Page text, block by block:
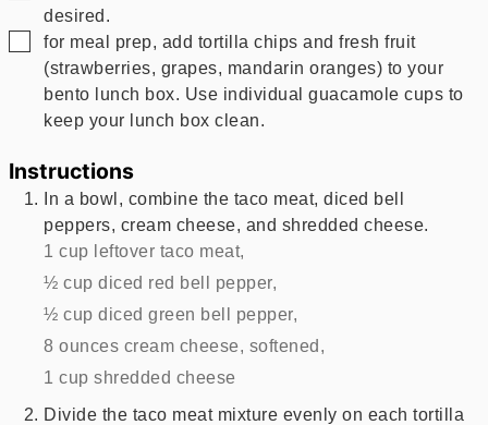
desired.
▢
for meal prep, add tortilla chips and fresh fruit
(strawberries, grapes, mandarin oranges) to your
bento lunch box. Use individual guacamole cups to
keep your lunch box clean.
Instructions
In a bowl, combine the taco meat, diced bell
peppers, cream cheese, and shredded cheese.
1 cup leftover taco meat,
½ cup diced red bell pepper,
½ cup diced green bell pepper,
8 ounces cream cheese, softened,
1 cup shredded cheese
Divide the taco meat mixture evenly on each tortilla